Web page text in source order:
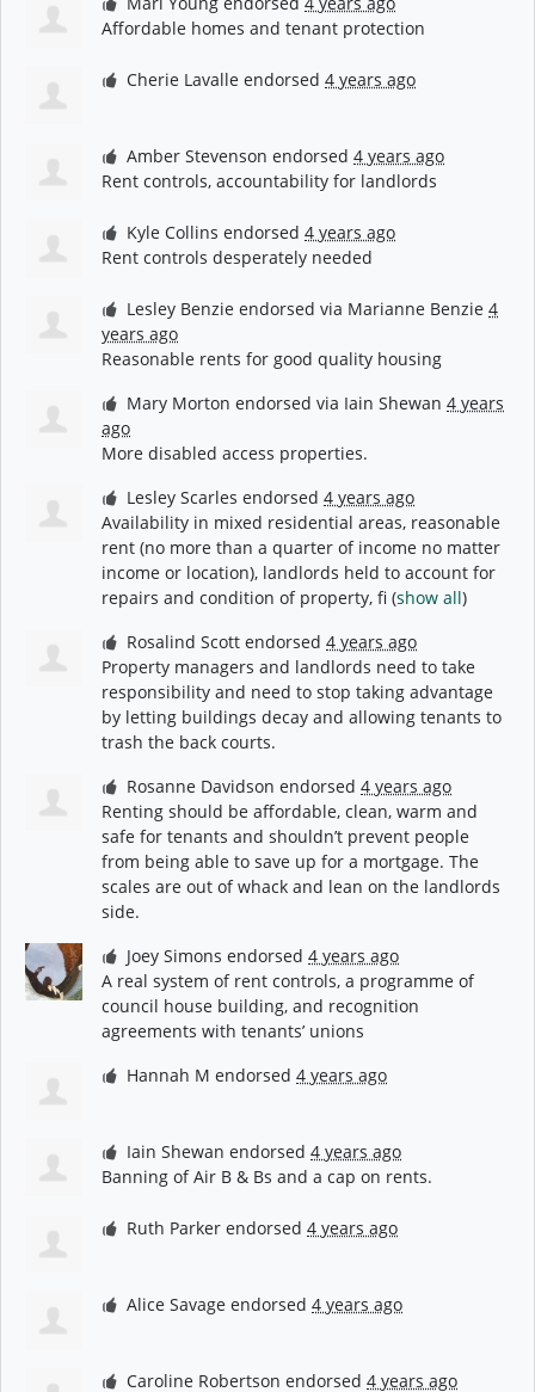
Affordable homes and tenant protection
Cherie Lavalle endorsed4 years ago
Amber Stevenson endorsed4 years ago
Rent controls, accountability for landlords
Kyle Collins endorsed4 years ago
Rent controls desperately needed
Lesley Benzie endorsed via Marianne Benzie 4
years ago
Reasonable rents for good quality housing
Mary Morton endorsed via Iain Shewan 4 years
ago
More disabled access properties.
Lesley Scarles endorsed4 years ago
Availability in mixed residential areas, reasonable
rent (no more than a quarter of income no matter
income or location), landlords held to account for
repairs and condition of property, fi (show all)
Rosalind Scott endorsed4 years ago
Property managers and landlords need to take
responsibility and need to stop taking advantage
by letting buildings decay and allowing tenants to
trash the back courts.
Rosanne Davidson endorsed4 years ago
Renting should be affordable, clean, warm and
safe for tenants and shouldn’t prevent people
from being able to save up for a mortgage. The
scales are out of whack and lean on the landlords
side.
Joey Simons endorsed4 years ago
A real system of rent controls, a programme of
council house building, and recognition
agreements with tenants’ unions
Hannah M endorsed4 years ago
Iain Shewan endorsed4 years ago
Banning of Air B & Bs and a cap on rents.
Ruth Parker endorsed4 years ago
Alice Savage endorsed4 years ago
Caroline Robertson endorsed4 years ago